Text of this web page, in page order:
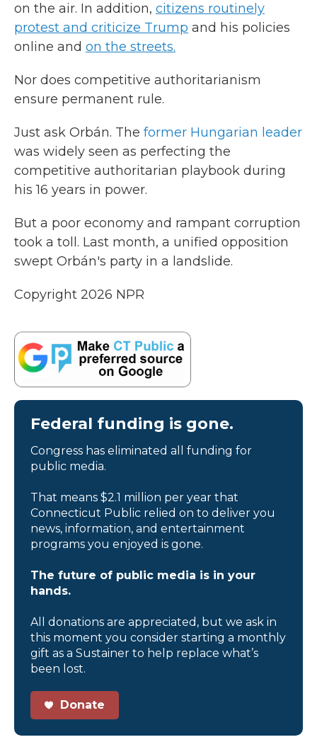
on the air. In addition, citizens routinely
protest and criticize Trump and his policies
online and on the streets.
Nor does competitive authoritarianism
ensure permanent rule.
Just ask Orbán. The former Hungarian leader
was widely seen as perfecting the
competitive authoritarian playbook during
his 16 years in power.
But a poor economy and rampant corruption
took a toll. Last month, a unified opposition
swept Orbán's party in a landslide.
Copyright 2026 NPR
Federal funding is gone.
Congress has eliminated all funding for
public media.
That means $2.1 million per year that
Connecticut Public relied on to deliver you
news, information, and entertainment
programs you enjoyed is gone.
The future of public media is in your
hands.
All donations are appreciated, but we ask in
this moment you consider starting a monthly
gift as a Sustainer to help replace what’s
been lost.
Donate